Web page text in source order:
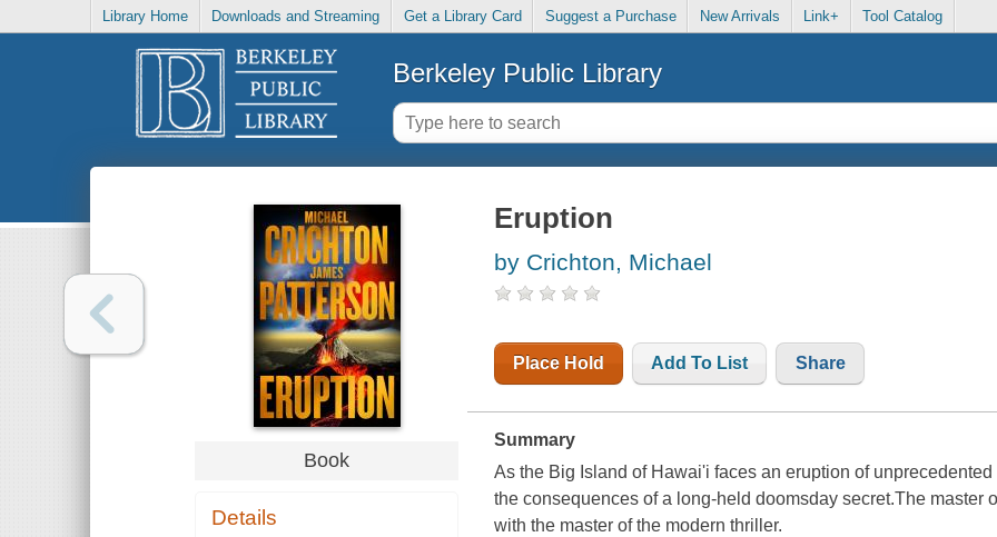
Library Home Downloads and Streaming Get a Library Card Suggest a Purchase New Arrivals Link+ Tool Catalog
Berkeley Public Library
Book
Details
Eruption
by Crichton, Michael
Place Hold Add To List Share
Summary
As the Big Island of Hawai'i faces an eruption of
the consequences of a long-held doomsday secret.The master
with the master of the modern thriller.